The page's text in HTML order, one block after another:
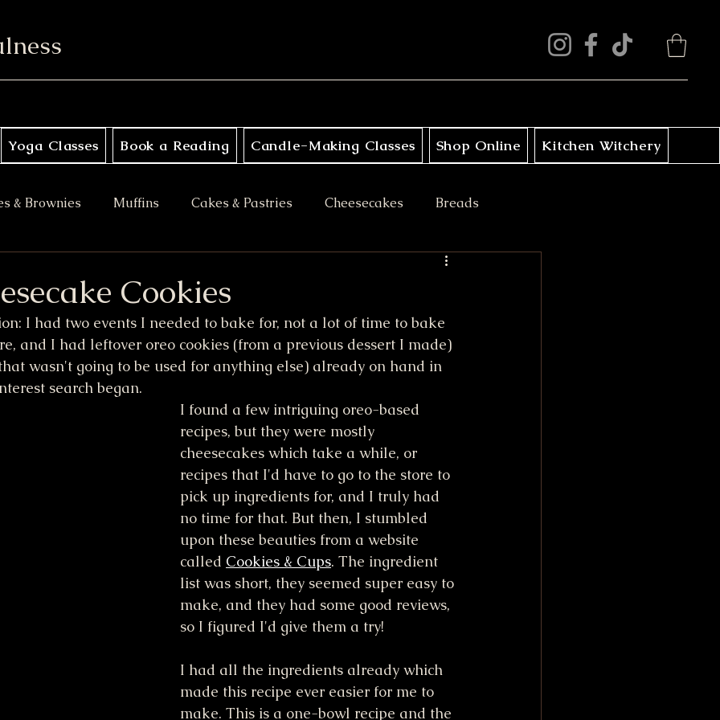
Yoga Classes Book a Reading Candle-Making Classes Shop Online Kitchen Witchery
& Brownies Muffins Cakes & Pastries Cheesecakes Breads
Halloween Treats Bars & Blondies
Cookies
I had two events I needed to bake for, not a lot of time to bake
and I had leftover oreo cookies (from a previous dessert I made)
wasn't going to be used for anything else) already on hand in
search began.
I found a few intriguing oreo-based
recipes, but they were mostly
cheesecakes which take a while, or
recipes that I'd have to go to the store to
pick up ingredients for, and I truly had
no time for that. But then, I stumbled
upon these beauties from a website
called Cookies & Cups. The ingredient
list was short, they seemed super easy to
make, and they had some good reviews,
so I figured I'd give them a try!
I had all the ingredients already which
made this recipe ever easier for me to
make. This is a one-bowl recipe and the